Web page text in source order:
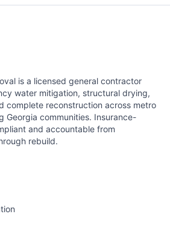
is a licensed general contractor
water mitigation, structural drying,
complete reconstruction across metro
Georgia communities. Insurance-
and accountable from
rebuild.